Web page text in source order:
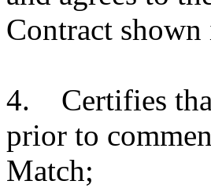
Contract
4. Certifies
prior to
Match;